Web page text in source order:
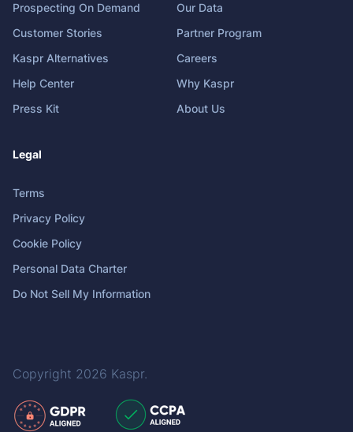
Prospecting On Demand
Customer Stories
Kaspr Alternatives
Help Center
Press Kit
Our Data
Partner Program
Careers
Why Kaspr
About Us
Legal
Terms
Privacy Policy
Cookie Policy
Personal Data Charter
Do Not Sell My Information
Copyright 2026 Kaspr.